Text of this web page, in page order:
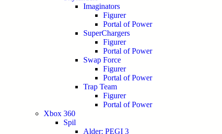
Imaginators
Figurer
Portal of Power
SuperChargers
Figurer
Portal of Power
Swap Force
Figurer
Portal of Power
Trap Team
Figurer
Portal of Power
Xbox 360
Spil
Alder: PEGI 3